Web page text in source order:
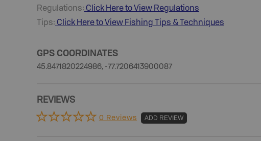
Regulations: Click Here to View Regulations
Tips: Click Here to View Fishing Tips & Techniques
GPS COORDINATES
45.8471820224986, -77.7206413900087
REVIEWS
0 Reviews ADD REVIEW